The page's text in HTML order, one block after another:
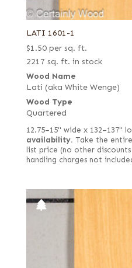
LATI 1601-1
$1.50 per sq. ft.
2217 sq. ft. in stock
Wood Name
Lati (aka White Wenge)
Wood Type
Quartered
12.75–15" wide x 132–137"
availability. Take the
list price (no other
handling charges not